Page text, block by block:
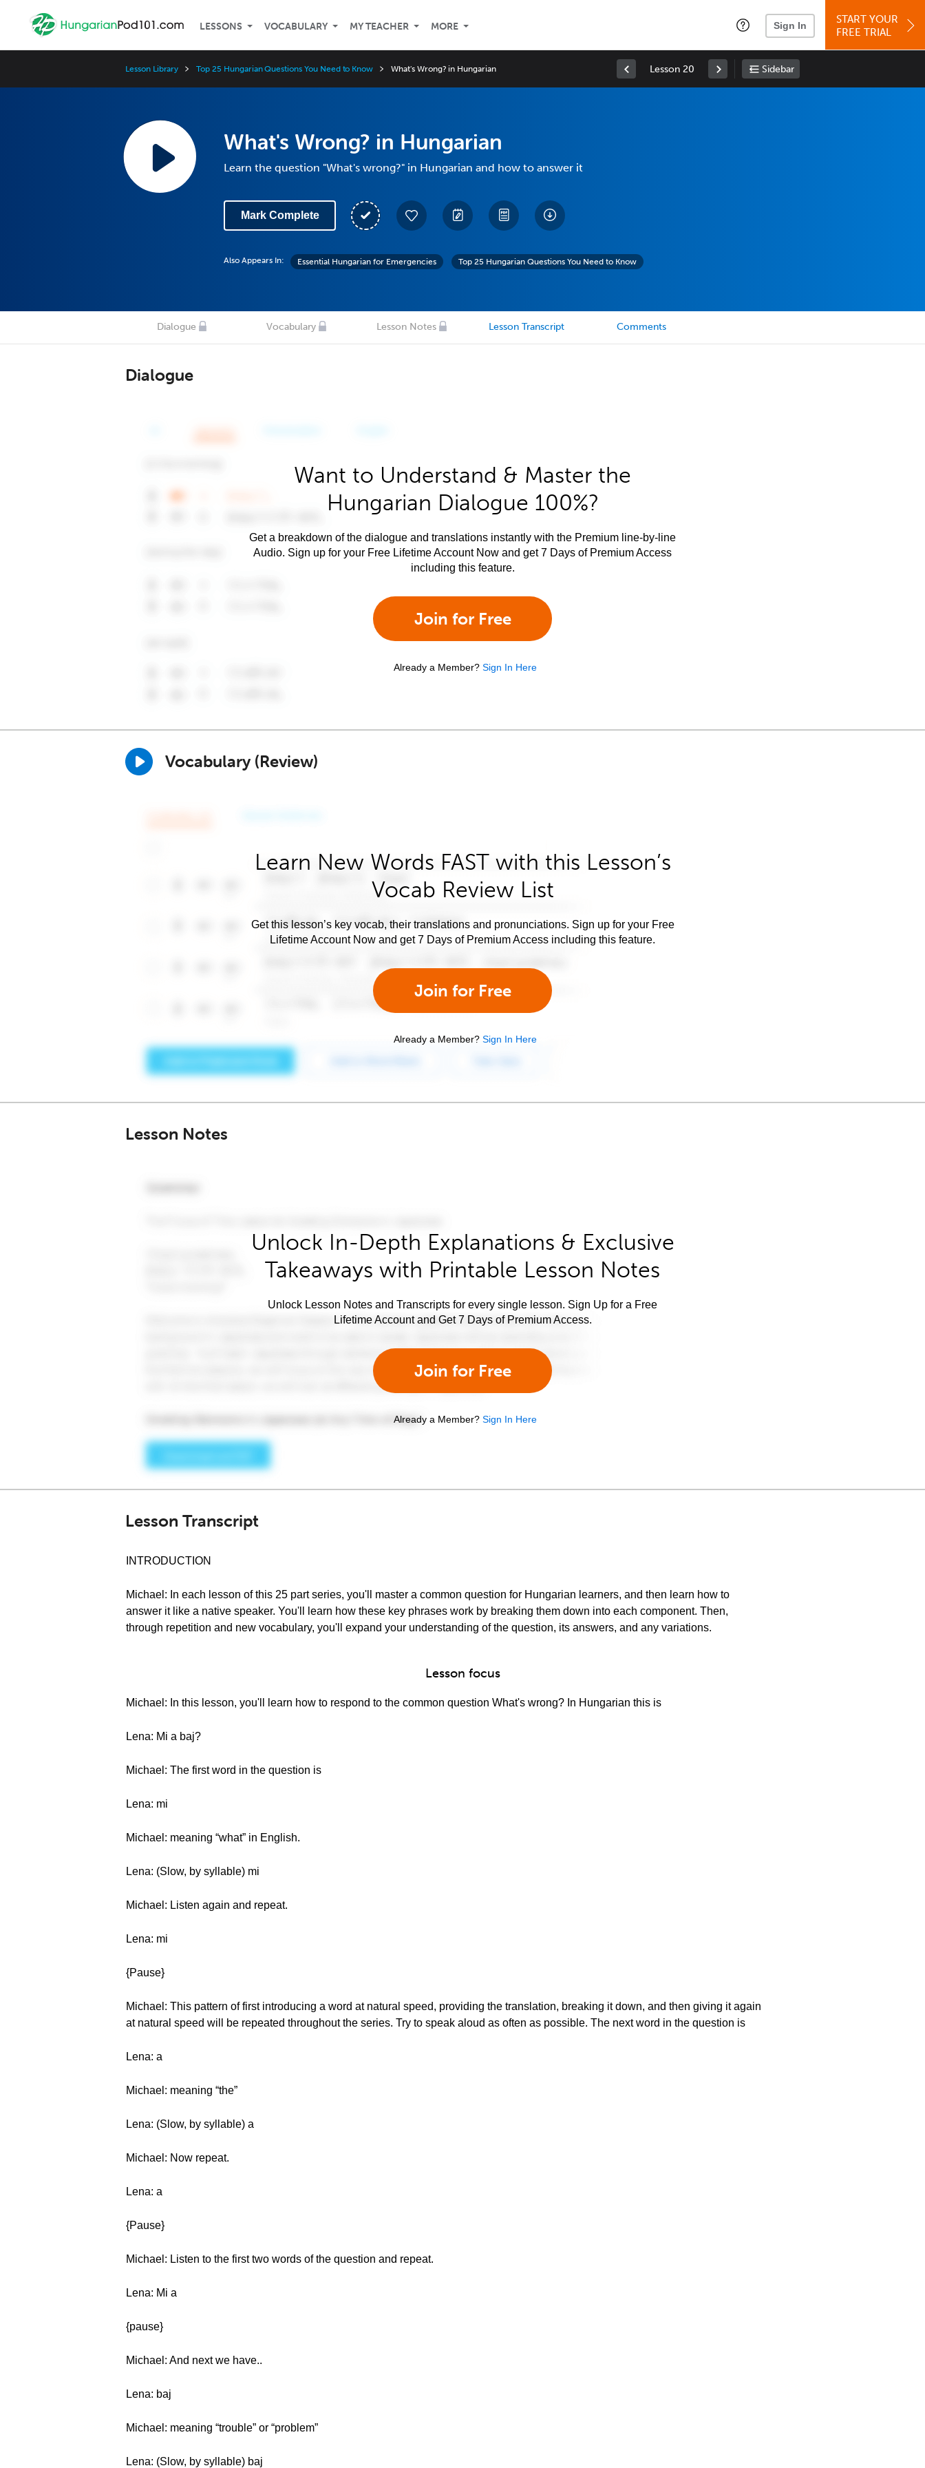
LESSONS VOCABULARY MY TEACHER MORE Sign In
START YOUR
FREE TRIAL
Lesson Library Top 25 Hungarian Questions You Need to Know What's Wrong? in Hungarian Lesson 20 Sidebar
What's Wrong? in Hungarian
Learn the question "What's wrong?" in Hungarian and how to answer it
Mark Complete
Also Appears In: Essential Hungarian for Emergencies Top 25 Hungarian Questions You Need to Know
Dialogue Vocabulary Lesson Notes Lesson Transcript Comments
Dialogue
Want to Understand & Master the
Hungarian Dialogue 100%?
Get a breakdown of the dialogue and translations instantly with the Premium line-by-line
Audio. Sign up for your Free Lifetime Account Now and get 7 Days of Premium Access
including this feature.
Join for Free
Already a Member? Sign In Here
Vocabulary (Review)
Learn New Words FAST with this Lesson’s
Vocab Review List
Get this lesson’s key vocab, their translations and pronunciations. Sign up for your Free
Lifetime Account Now and get 7 Days of Premium Access including this feature.
Join for Free
Already a Member? Sign In Here
Lesson Notes
Unlock In-Depth Explanations & Exclusive
Takeaways with Printable Lesson Notes
Unlock Lesson Notes and Transcripts for every single lesson. Sign Up for a Free
Lifetime Account and Get 7 Days of Premium Access.
Join for Free
Already a Member? Sign In Here
Lesson Transcript
INTRODUCTION
Michael: In each lesson of this 25 part series, you'll master a common question for Hungarian learners, and then learn how to
answer it like a native speaker. You'll learn how these key phrases work by breaking them down into each component. Then,
through repetition and new vocabulary, you'll expand your understanding of the question, its answers, and any variations.
Lesson focus
Michael: In this lesson, you'll learn how to respond to the common question What's wrong? In Hungarian this is
Lena: Mi a baj?
Michael: The first word in the question is
Lena: mi
Michael: meaning “what” in English.
Lena: (Slow, by syllable) mi
Michael: Listen again and repeat.
Lena: mi
{Pause}
Michael: This pattern of first introducing a word at natural speed, providing the translation, breaking it down, and then giving it again
at natural speed will be repeated throughout the series. Try to speak aloud as often as possible. The next word in the question is
Lena: a
Michael: meaning “the”
Lena: (Slow, by syllable) a
Michael: Now repeat.
Lena: a
{Pause}
Michael: Listen to the first two words of the question and repeat.
Lena: Mi a
{pause}
Michael: And next we have..
Lena: baj
Michael: meaning “trouble” or “problem”
Lena: (Slow, by syllable) baj